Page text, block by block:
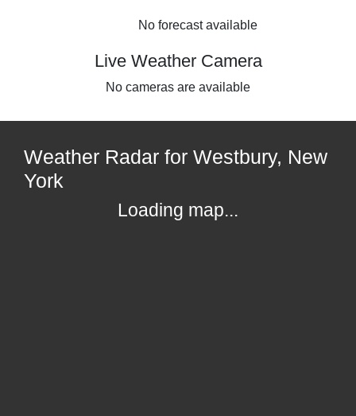
No forecast available
Live Weather Camera
No cameras are available
Weather Radar for Westbury, New
York
Loading map...